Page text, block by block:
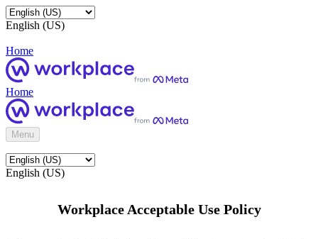
English (US)
Home
Home
Menu
English (US)
Workplace Acceptable Use Policy